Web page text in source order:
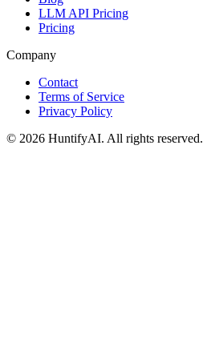
LLM API Pricing
Pricing
Company
Contact
Terms of Service
Privacy Policy
© 2026 HuntifyAI. All rights reserved.